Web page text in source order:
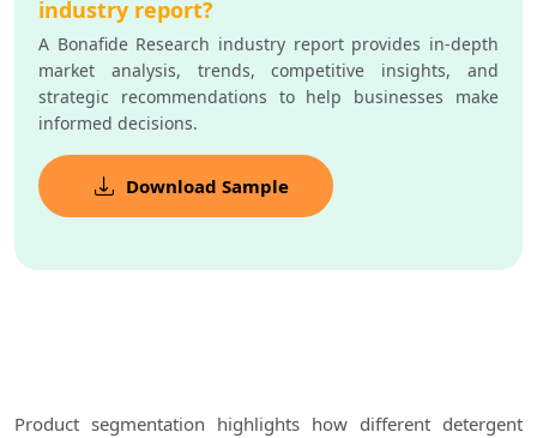
industry report?
A Bonafide Research industry report provides in-depth
market analysis, trends, competitive insights, and
strategic recommendations to help businesses make
informed decisions.
Download Sample
Product segmentation highlights how different detergent